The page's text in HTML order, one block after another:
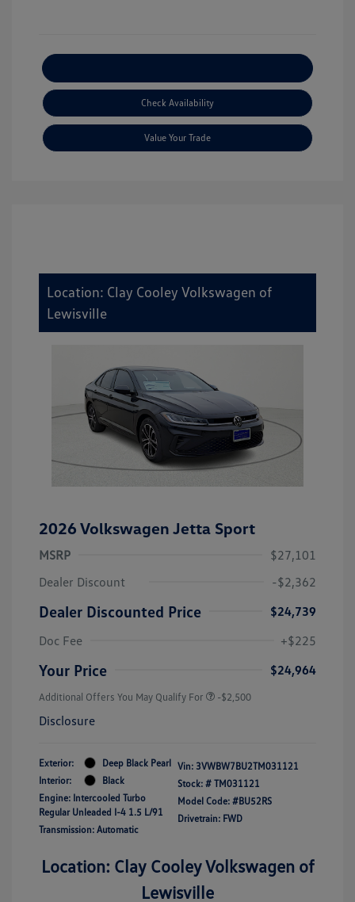
Check Availability
Value Your Trade
Location: Clay Cooley Volkswagen of
Lewisville
2026 Volkswagen Jetta Sport
MSRP
$27,101
Dealer Discount
-$2,362
Dealer Discounted Price
$24,739
Doc Fee
+$225
Your Price $24,964
Additional Offers You May Qualify For -$2,500
Disclosure
Exterior:
Deep Black Pearl
Interior:
Black
Engine: Intercooled Turbo
Regular Unleaded I-4 1.5 L/91
Transmission: Automatic
Vin: 3VWBW7BU2TM031121
Stock: # TM031121
Model Code: #BU52RS
Drivetrain: FWD
Location: Clay Cooley Volkswagen of
Lewisville